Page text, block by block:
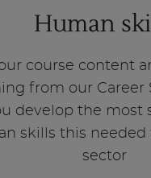
Human
course content
from our Career
develop the most
skills this
sector